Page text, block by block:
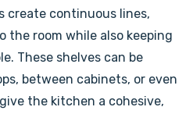
create continuous lines,
the room while also keeping
These shelves can be
between cabinets, or even
the kitchen a cohesive,